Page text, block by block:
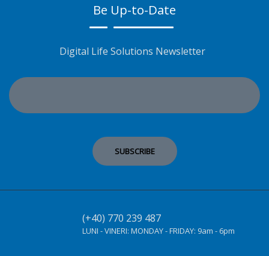
Be Up-to-Date
Digital Life Solutions Newsletter
(+40) 770 239 487
LUNI - VINERI: MONDAY - FRIDAY: 9am - 6pm